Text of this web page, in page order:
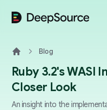
DeepSource
Blog
Ruby 3.2's WASI
Closer Look
An insight into the